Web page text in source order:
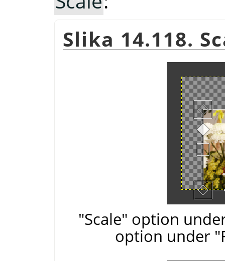
Slika 14.118.
"Scale" option
option under